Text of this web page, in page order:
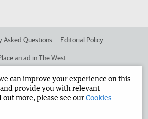
Asked Questions Editorial Policy
an ad in The West
Bridgetown Times Corporate
Limited 2026
can improve your experience on this
provide you with relevant
more, please see ourCookies